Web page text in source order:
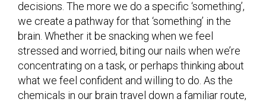
decisions. The more we do a specific ‘something’,
we create a pathway for that ‘something’ in the
brain. Whether it be snacking when we feel
stressed and worried, biting our nails when we’re
concentrating on a task, or perhaps thinking about
what we feel confident and willing to do. As the
chemicals in our brain travel down a familiar route,